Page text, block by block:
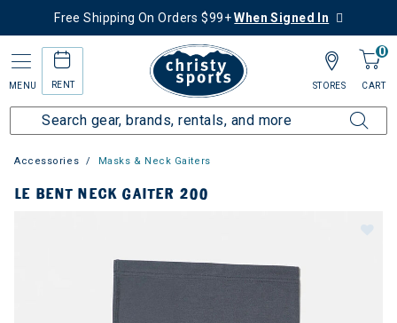
Free Shipping On Orders $99+When Signed In
MENU RENT
0
CART
STORES
Accessories Masks & Neck Gaiters
LE BENT NECK GAITER 200